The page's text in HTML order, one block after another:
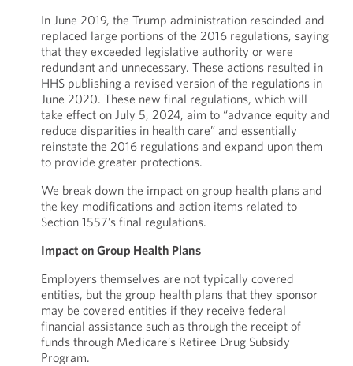
In June 2019, the Trump administration rescinded and
replaced large portions of the 2016 regulations, saying
that they exceeded legislative authority or were
redundant and unnecessary. These actions resulted in
HHS publishing a revised version of the regulations in
June 2020. These new final regulations, which will
take effect on July 5, 2024, aim to “advance equity and
reduce disparities in health care” and essentially
reinstate the 2016 regulations and expand upon them
to provide greater protections.
We break down the impact on group health plans and
the key modifications and action items related to
Section 1557’s final regulations.
Impact on Group Health Plans
Employers themselves are not typically covered
entities, but the group health plans that they sponsor
may be covered entities if they receive federal
financial assistance such as through the receipt of
funds through Medicare’s Retiree Drug Subsidy
Program.